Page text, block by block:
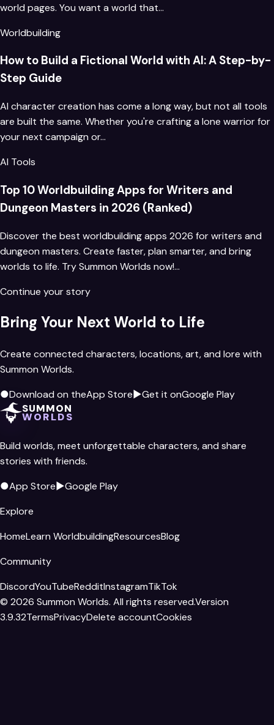
world pages. You want a world that…
Worldbuilding
How to Build a Fictional World with AI: A Step-by-
Step Guide
AI character creation has come a long way, but not all tools
are built the same. Whether you're crafting a lone warrior for
your next campaign or…
AI Tools
Top 10 Worldbuilding Apps for Writers and
Dungeon Masters in 2026 (Ranked)
Discover the best worldbuilding apps 2026 for writers and
dungeon masters. Create faster, plan smarter, and bring
worlds to life. Try Summon Worlds now!…
Continue your story
Bring Your Next World to Life
Create connected characters, locations, art, and lore with
Summon Worlds.
●Download on theApp Store▶Get it onGoogle Play
SUMMON
WORLDS
Build worlds, meet unforgettable characters, and share
stories with friends.
●App Store▶Google Play
Explore
HomeLearn WorldbuildingResourcesBlog
Community
DiscordYouTubeRedditInstagramTikTok
© 2026 Summon Worlds. All rights reserved.Version
3.9.32TermsPrivacyDelete accountCookies